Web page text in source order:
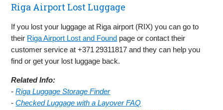
Riga Airport Lost Luggage
If you lost your luggage at Riga airport (RIX) you can go to
their Riga Airport Lost and Found page or contact their
customer service at +371 29311817 and they can help you
find or get your lost luggage back.
Related Info:
-Riga Luggage Storage Finder
-Checked Luggage with a Layover FAQ